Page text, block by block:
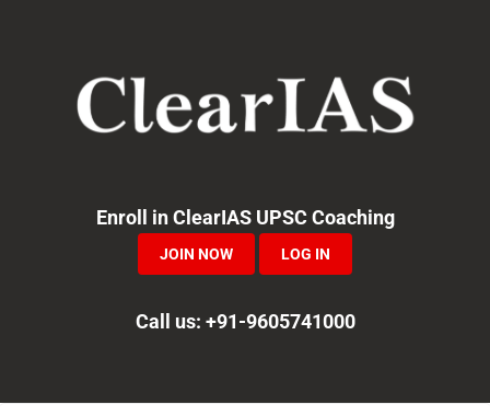
navigation
Enroll in ClearIAS UPSC Coaching
JOIN NOW LOG IN
Call us: +91-9605741000